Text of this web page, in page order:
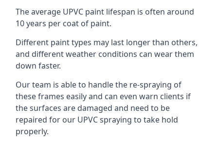
The average UPVC paint lifespan is often around
10 years per coat of paint.
Different paint types may last longer than others,
and different weather conditions can wear them
down faster.
Our team is able to handle the re-spraying of
these frames easily and can even warn clients if
the surfaces are damaged and need to be
repaired for our UPVC spraying to take hold
properly.